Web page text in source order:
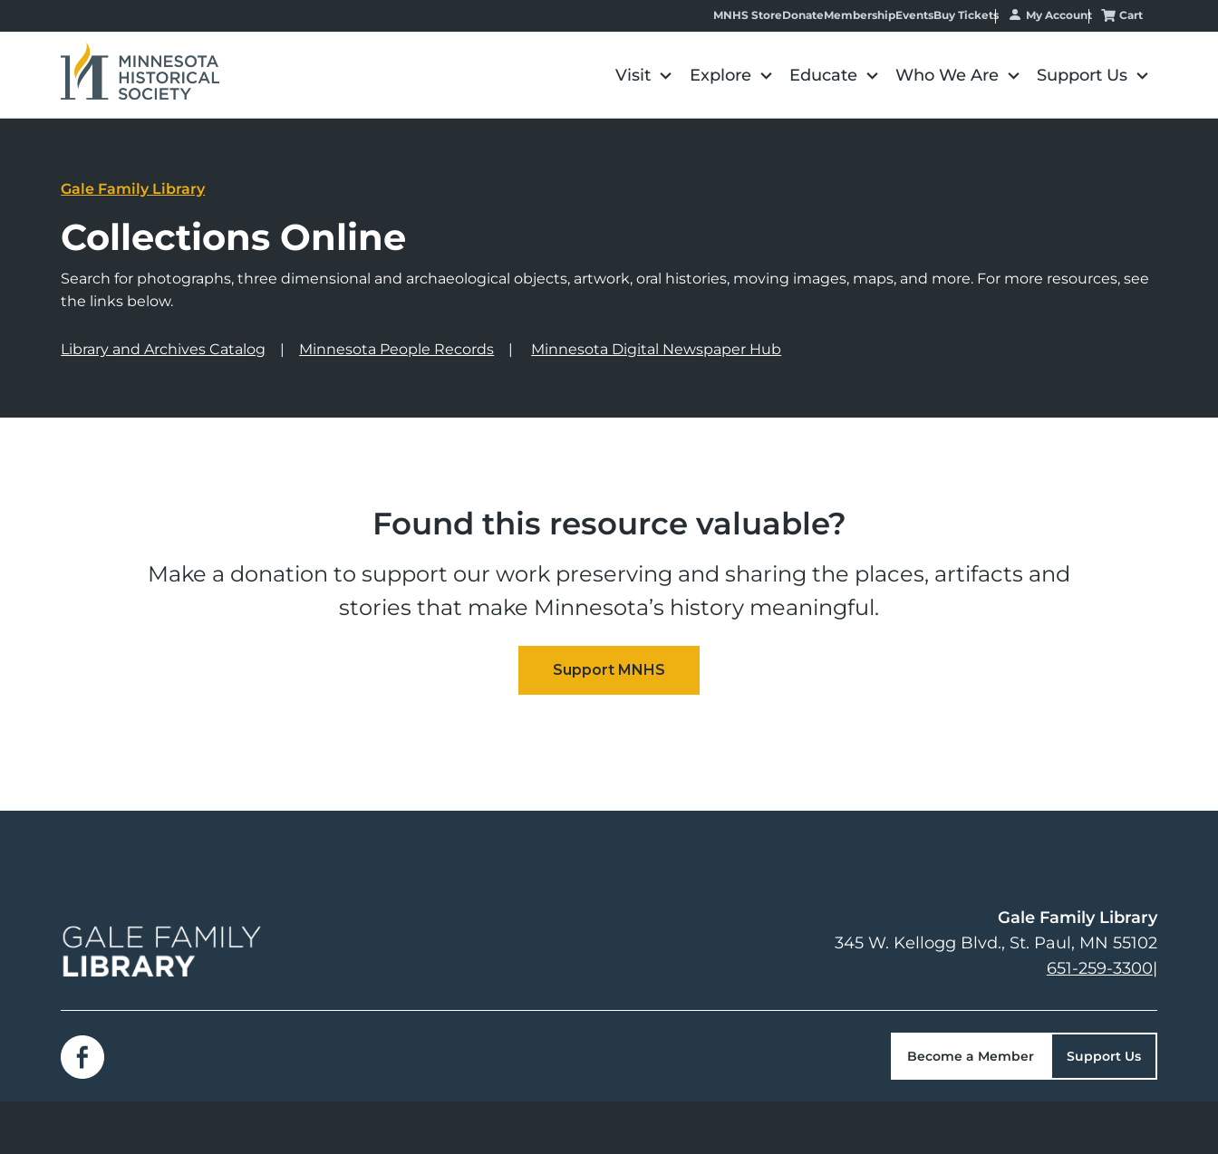
MNHS StoreDonateMembershipEventsBuy Tickets My Account Cart
Visit Explore Educate Who We Are Support Us
Gale Family Library
Collections Online
Search for photographs, three dimensional and archaeological objects, artwork, oral histories, moving images, maps, and more. For more resources, see
the links below.
Library and Archives Catalog Minnesota People Records Minnesota Digital Newspaper Hub
Found this resource valuable?
Make a donation to support our work preserving and sharing the places, artifacts and
stories that make Minnesota’s history meaningful.
Gale Family Library
345 W. Kellogg Blvd. St. Paul, MN 55102
651-259-3300|
Become a Member Support Us